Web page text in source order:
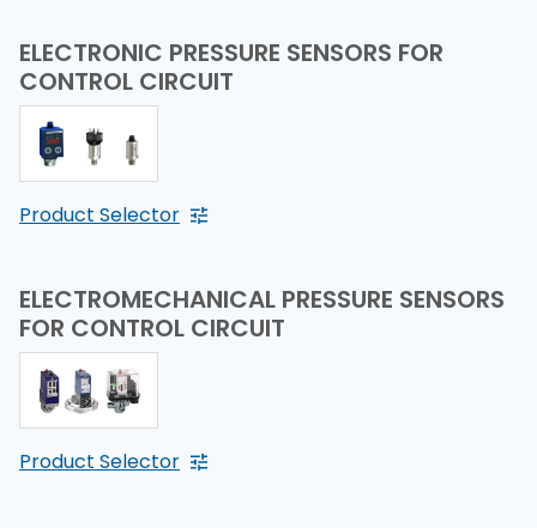
ELECTRONIC PRESSURE SENSORS FOR
CONTROL CIRCUIT
Product Selector
ELECTROMECHANICAL PRESSURE SENSORS
FOR CONTROL CIRCUIT
Product Selector